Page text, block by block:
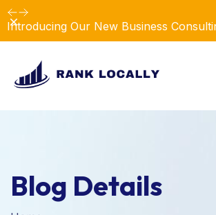
Introducing Our New Business
Dismiss
Blog Details